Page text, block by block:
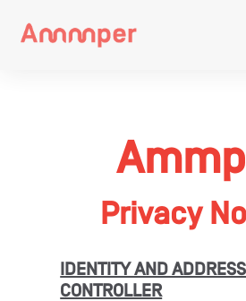
And Energy
Electrical
Privacy
IDENTITY AND
CONTROLLER